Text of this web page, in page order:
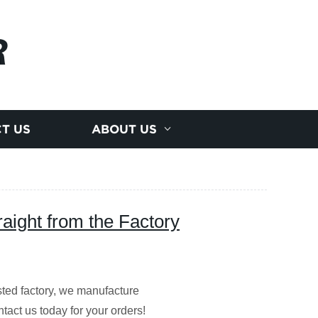
US ABOUT US
from the Factory
factory, we manufacture
us today for your orders!